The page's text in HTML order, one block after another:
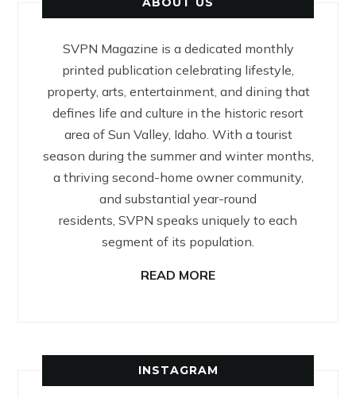
SVPN Magazine is a dedicated monthly
printed publication celebrating lifestyle,
property, arts, entertainment, and dining that
defines life and culture in the historic resort
area of Sun Valley, Idaho. With a tourist
season during the summer and winter months,
a thriving second-home owner community,
and substantial year-round
residents, SVPN speaks uniquely to each
segment of its population.
READ MORE
INSTAGRAM